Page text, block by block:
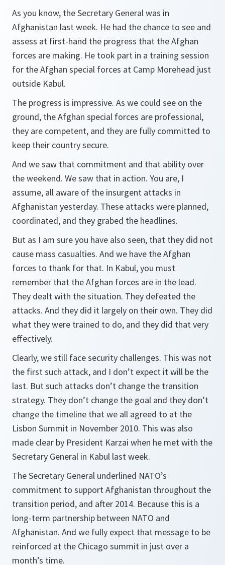
As you know, the Secretary General was in
Afghanistan last week. He had the chance to see and
assess at first-hand the progress that the Afghan
forces are making. He took part in a training session
for the Afghan special forces at Camp Morehead just
outside Kabul.
The progress is impressive. As we could see on the
ground, the Afghan special forces are professional,
they are competent, and they are fully committed to
keep their country secure.
And we saw that commitment and that ability over
the weekend. We saw that in action. You are, I
assume, all aware of the insurgent attacks in
Afghanistan yesterday. These attacks were planned,
coordinated, and they grabed the headlines.
But as I am sure you have also seen, that they did not
cause mass casualties. And we have the Afghan
forces to thank for that. In Kabul, you must
remember that the Afghan forces are in the lead.
They dealt with the situation. They defeated the
attacks. And they did it largely on their own. They did
what they were trained to do, and they did that very
effectively.
Clearly, we still face security challenges. This was not
the first such attack, and I don’t expect it will be the
last. But such attacks don’t change the transition
strategy. They don’t change the goal and they don’t
change the timeline that we all agreed to at the
Lisbon Summit in November 2010. This was also
made clear by President Karzai when he met with the
Secretary General in Kabul last week.
The Secretary General underlined NATO’s
commitment to support Afghanistan throughout the
transition period, and after 2014. Because this is a
long-term partnership between NATO and
Afghanistan. And we fully expect that message to be
reinforced at the Chicago summit in just over a
month’s time.